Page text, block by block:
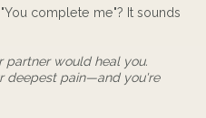
complete me"? It sounds
partner would heal you.
deepest pain—and you're